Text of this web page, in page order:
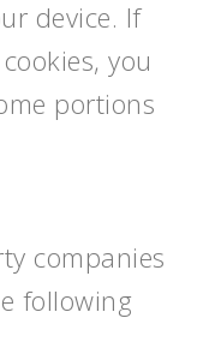
device. If
you
portions
companies
following